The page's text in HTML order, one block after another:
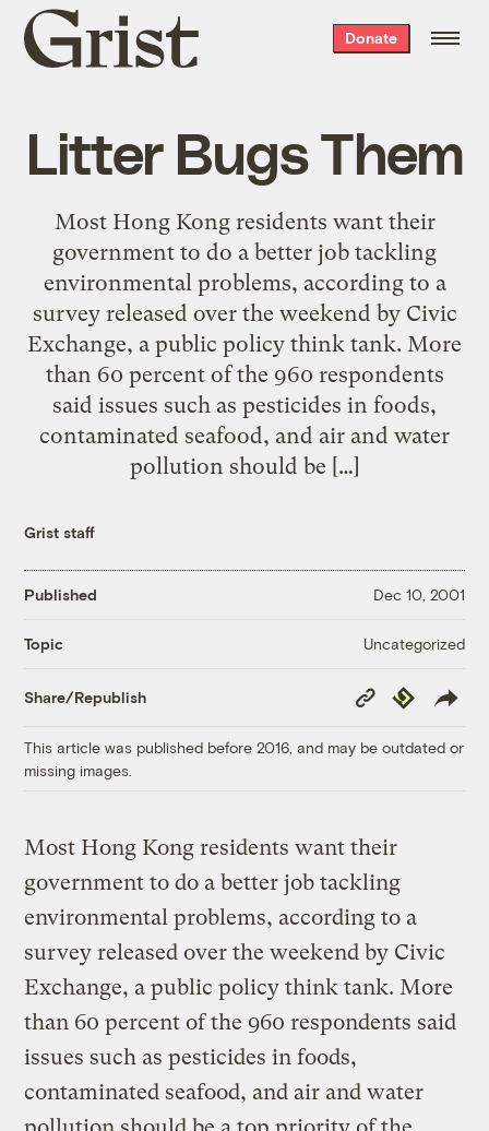
Grist
home
Donate
Litter Bugs Them
Most Hong Kong residents want their
government to do a better job tackling
environmental problems, according to a
survey released over the weekend by Civic
Exchange, a public policy think tank. More
than 60 percent of the 960 respondents
said issues such as pesticides in foods,
contaminated seafood, and air and water
pollution should be […]
Grist staff
Published Dec 10, 2001
Topic Uncategorized
Share/Republish
Copy
Link
Republish
This article was published before 2016, and may be outdated or
missing images.
Most Hong Kong residents want their
government to do a better job tackling
environmental problems, according to a
survey released over the weekend by Civic
Exchange, a public policy think tank. More
than 60 percent of the 960 respondents said
issues such as pesticides in foods,
contaminated seafood, and air and water